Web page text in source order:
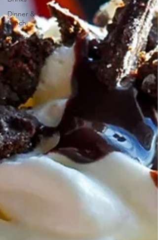
Dinner &
Lunch
Snacks